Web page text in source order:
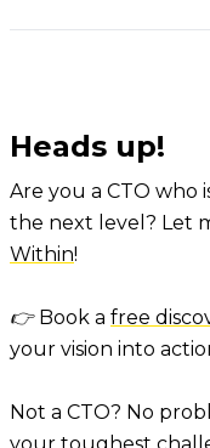
Heads up!
Are you a CTO who
the next level? Let
Within!
👉 Book a free
your vision into
Not a CTO? No
your toughest